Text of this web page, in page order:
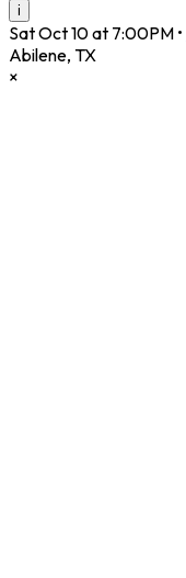
i
Sat Oct 10 at 7:00PM •
Abilene, TX
×